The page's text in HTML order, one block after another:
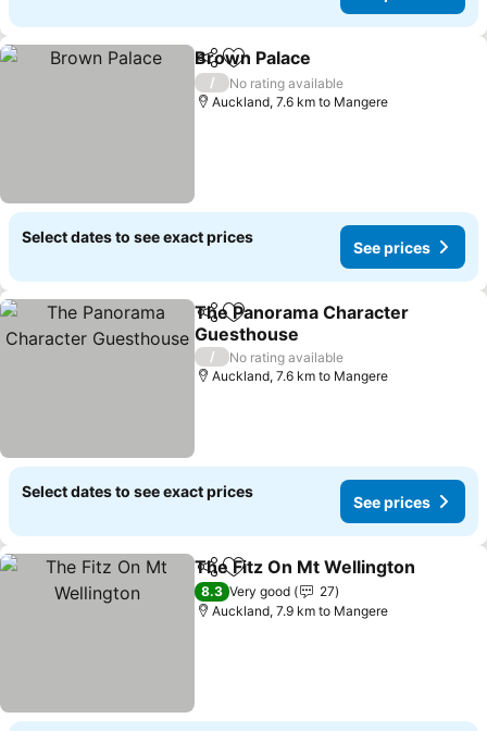
ShareAdd to favorites
Brown Palace
/
No rating available
Auckland, 7.6 km to Mangere
Select dates to see exact prices
See prices
ShareAdd to favorites
The Panorama Character
Guesthouse
See prices
/
No rating available
Auckland, 7.6 km to Mangere
Select dates to see exact prices
See prices
ShareAdd to favorites
The Fitz On Mt Wellington
8.3 Very good
27
Auckland, 7.9 km to Mangere